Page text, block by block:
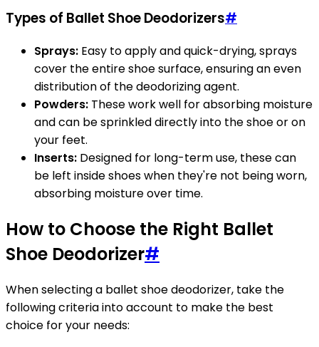
Types of Ballet Shoe Deodorizers#
Sprays: Easy to apply and quick-drying, sprays
cover the entire shoe surface, ensuring an even
distribution of the deodorizing agent.
Powders: These work well for absorbing moisture
and can be sprinkled directly into the shoe or on
your feet.
Inserts: Designed for long-term use, these can
be left inside shoes when they're not being worn,
absorbing moisture over time.
How to Choose the Right Ballet
Shoe Deodorizer#
When selecting a ballet shoe deodorizer, take the
following criteria into account to make the best
choice for your needs: